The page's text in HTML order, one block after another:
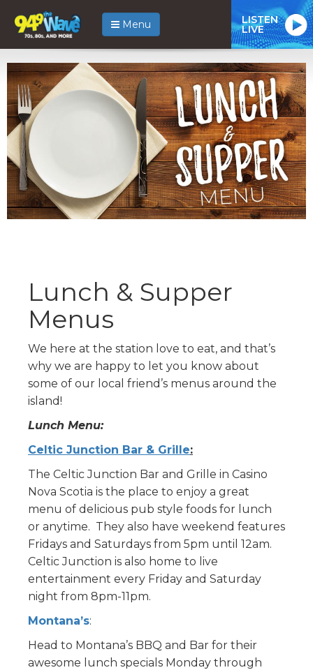
Menu LISTEN
LIVE
Lunch & Supper
Menus
We here at the station love to eat, and that’s
why we are happy to let you know about
some of our local friend’s menus around the
island!
Lunch Menu:
Celtic Junction Bar & Grille:
The Celtic Junction Bar and Grille in Casino
Nova Scotia is the place to enjoy a great
menu of delicious pub style foods for lunch
or anytime. They also have weekend features
Fridays and Saturdays from 5pm until 12am.
Celtic Junction is also home to live
entertainment every Friday and Saturday
night from 8pm-11pm.
Montana’s:
Head to Montana’s BBQ and Bar for their
awesome lunch specials Monday through